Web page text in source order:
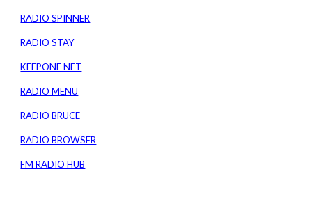
RADIO SPINNER
RADIO STAY
KEEPONE NET
RADIO MENU
RADIO BRUCE
RADIO BROWSER
FM RADIO HUB